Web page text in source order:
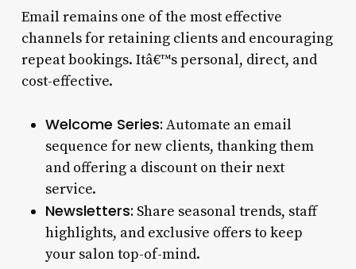
Email remains one of the most effective
channels for retaining clients and encouraging
repeat bookings. Itâ€™s personal, direct, and
cost-effective.
Welcome Series: Automate an email
sequence for new clients, thanking them
and offering a discount on their next
service.
Newsletters: Share seasonal trends, staff
highlights, and exclusive offers to keep
your salon top-of-mind.